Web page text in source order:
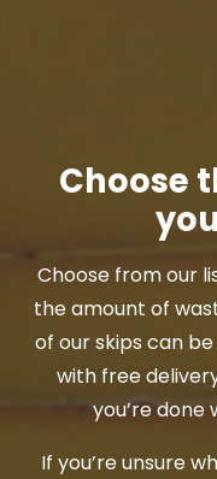
Choose
Choose from our
the amount of
of our skips can
with free
you’re done
If you’re unsure